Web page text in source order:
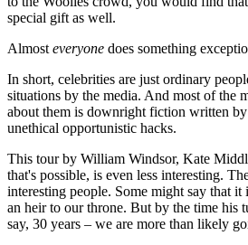
special gift as well.
Almost everyone does something
In short, celebrities are just ordinary
situations by the media. And most of the
about them is downright fiction written
unethical opportunistic hacks.
This tour by William Windsor, Kate
that's possible, is even less interesting.
interesting people. Some might say that it
an heir to our throne. But by the time his
say, 30 years – we are more than likely